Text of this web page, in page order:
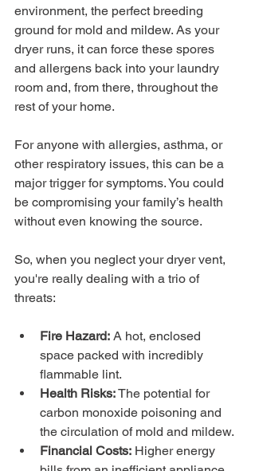
environment, the perfect breeding
ground for mold and mildew. As your
dryer runs, it can force these spores
and allergens back into your laundry
room and, from there, throughout the
rest of your home.
For anyone with allergies, asthma, or
other respiratory issues, this can be a
major trigger for symptoms. You could
be compromising your family’s health
without even knowing the source.
So, when you neglect your dryer vent,
you're really dealing with a trio of
threats:
Fire Hazard: A hot, enclosed
space packed with incredibly
flammable lint.
Health Risks: The potential for
carbon monoxide poisoning and
the circulation of mold and mildew.
Financial Costs: Higher energy